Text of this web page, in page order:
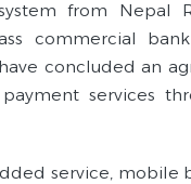
from Nepal
commercial
concluded an
services
service, mobile